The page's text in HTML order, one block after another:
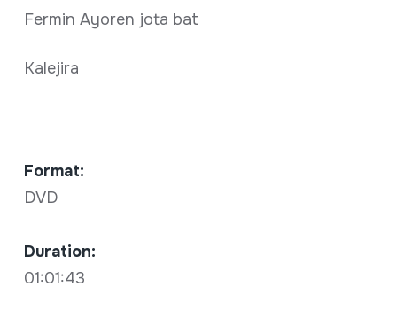
Fermin Ayoren jota bat
Kalejira
Format:
DVD
Duration:
01:01:43